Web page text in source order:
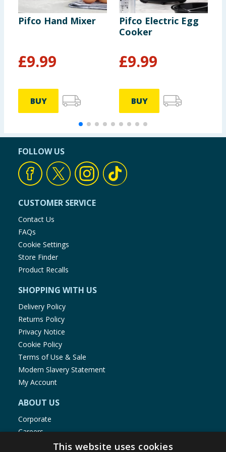
Pifco Hand Mixer
£9.99
BUY
Pifco Electric Egg
Cooker
£9.99
BUY
FOLLOW US
CUSTOMER SERVICE
Contact Us
FAQs
Cookie Settings
Store Finder
Product Recalls
SHOPPING WITH US
Delivery Policy
Returns Policy
Privacy Notice
Cookie Policy
Terms of Use & Sale
Modern Slavery Statement
My Account
ABOUT US
Corporate
Careers
Store LocatorThis website uses cookies